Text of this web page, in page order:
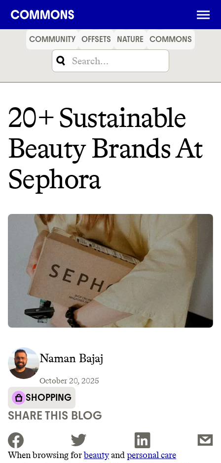
SHOPPING FOOD
COMMUNITY OFFSETS NATURE COMMONS
20+ Sustainable
Beauty Brands At
Sephora
SHARE THIS BLOG
When browsing forbeautyandpersonal care
Naman Bajaj
October 20, 2025
SHOPPING